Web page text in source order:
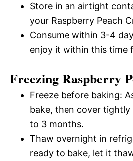
Store in an airtight
your Raspberry Peach
Consume within 3-4
enjoy it within this time
Freezing Raspberry
Freeze before baking:
bake, then cover tightly
to 3 months.
Thaw overnight in
ready to bake, let it